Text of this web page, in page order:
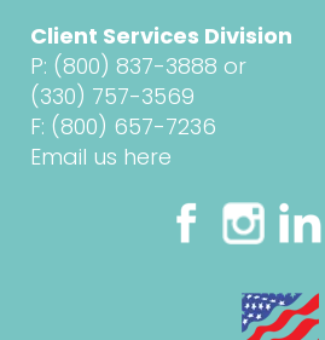
Client Services Division
P: (800) 837-3888 or
(330) 757-3569
F: (800) 657-7236
Email us here